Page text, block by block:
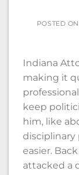
POSTED
Indiana
making it
keep
him, like
disciplinary
easier.
attacked a